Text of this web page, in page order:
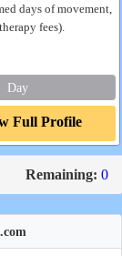
days of movement,
fees).
Day
Full Profile
Remaining: 0